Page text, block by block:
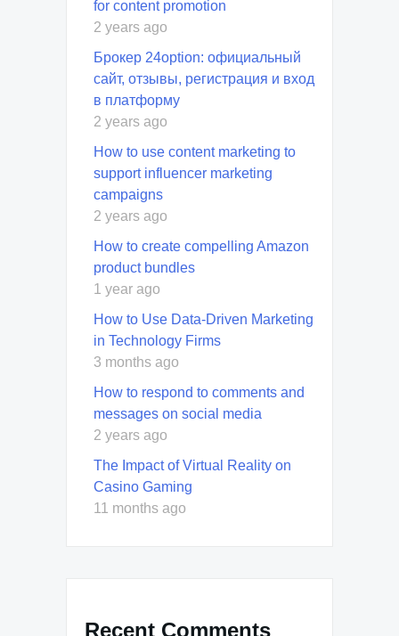
for content promotion
2 years ago
Брокер 24option: официальный
сайт, отзывы, регистрация и вход
в платформу
2 years ago
How to use content marketing to
support influencer marketing
campaigns
2 years ago
How to create compelling Amazon
product bundles
1 year ago
How to Use Data-Driven Marketing
in Technology Firms
3 months ago
How to respond to comments and
messages on social media
2 years ago
The Impact of Virtual Reality on
Casino Gaming
11 months ago
Recent Comments